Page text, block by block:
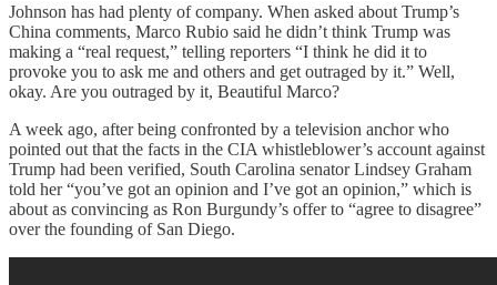
Johnson has had plenty of company. When asked about Trump’s
China comments, Marco Rubio said he didn’t think Trump was
making a “real request,” telling reporters “I think he did it to
provoke you to ask me and others and get outraged by it.” Well,
okay. Are you outraged by it, Beautiful Marco?
A week ago, after being confronted by a television anchor who
pointed out that the facts in the CIA whistleblower’s account against
Trump had been verified, South Carolina senator Lindsey Graham
told her “you’ve got an opinion and I’ve got an opinion,” which is
about as convincing as Ron Burgundy’s offer to “agree to disagree”
over the founding of San Diego.